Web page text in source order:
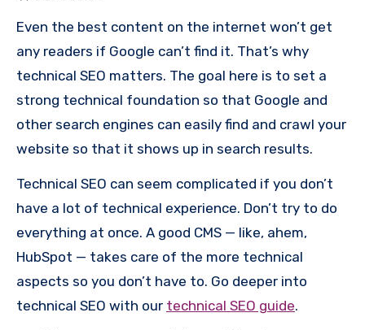
Even the best content on the internet won’t get
any readers if Google can’t find it. That’s why
technical SEO matters. The goal here is to set a
strong technical foundation so that Google and
other search engines can easily find and crawl your
website so that it shows up in search results.
Technical SEO can seem complicated if you don’t
have a lot of technical experience. Don’t try to do
everything at once. A good CMS — like, ahem,
HubSpot — takes care of the more technical
aspects so you don’t have to. Go deeper into
technical SEO with our technical SEO guide.